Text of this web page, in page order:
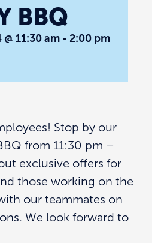
BBQ
11:30 am - 2:00 pm
Stop by our
from 11:30 pm –
exclusive offers for
those working on the
our teammates on
We look forward to